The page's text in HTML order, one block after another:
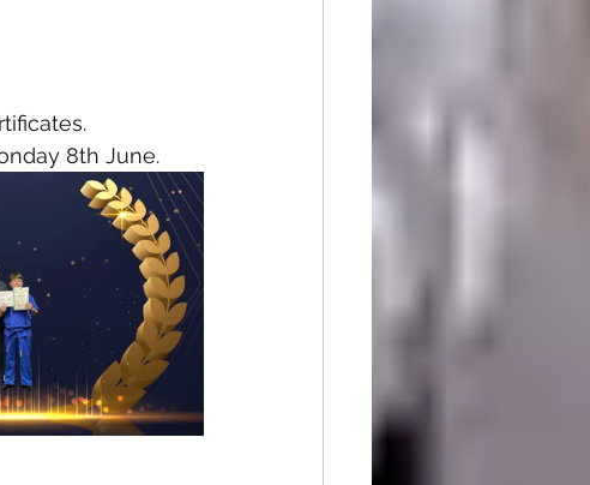
8th June.